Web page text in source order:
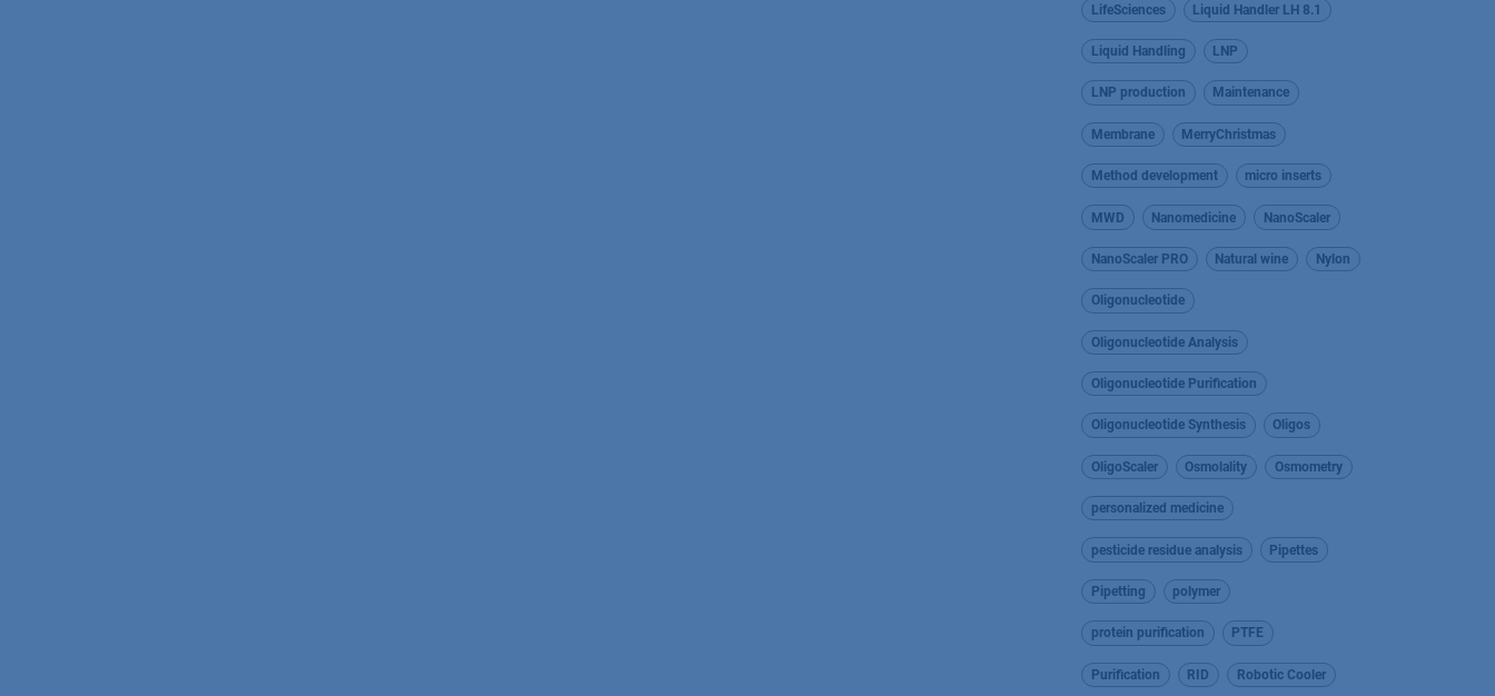
LifeSciences Liquid Handler LH 8.1
Liquid Handling LNP
LNP production Maintenance
Membrane MerryChristmas
Method development micro inserts
MWD Nanomedicine NanoScaler
NanoScaler PRO Natural wine Nylon
Oligonucleotide
Oligonucleotide Analysis
Oligonucleotide Purification
Oligonucleotide Synthesis Oligos
OligoScaler Osmolality Osmometry
personalized medicine
pesticide residue analysis Pipettes
Pipetting polymer
protein purification PTFE
Purification RID Robotic Cooler